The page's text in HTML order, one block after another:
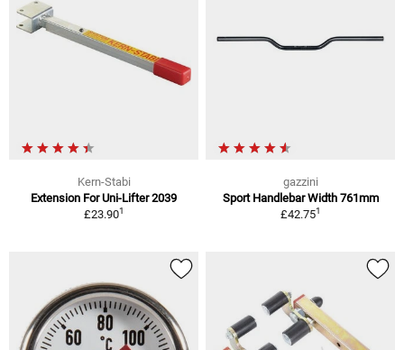
Kern-Stabi
Extension For Uni-Lifter 2039
£23.901
gazzini
Sport Handlebar Width 761mm
£42.751